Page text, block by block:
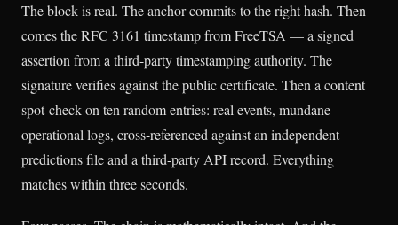
The block is real. The anchor commits to the right hash. Then
comes the RFC 3161 timestamp from FreeTSA — a signed
assertion from a third-party timestamping authority. The
signature verifies against the public certificate. Then a content
spot-check on ten random entries: real events, mundane
operational logs, cross-referenced against an independent
predictions file and a third-party API record. Everything
matches within three seconds.